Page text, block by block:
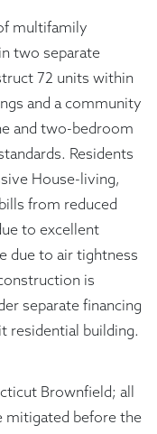
multifamily
two separate
72 units within
and a community
and two-bedroom
Residents
House-living,
from reduced
to excellent
due to air tightness
is
separate financing
residential building.
Brownfield; all
mitigated before the